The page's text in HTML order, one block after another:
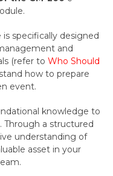
is specifically designed
and
(refer to Who Should
how to prepare
event.
knowledge to
Through a structured
understanding of
asset in your